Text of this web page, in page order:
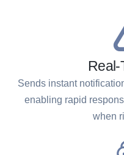
Real-
Sends instant
enabling rapid
when